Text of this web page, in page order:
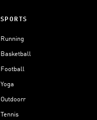
SPORTS
Running
Basketball
Football
Yoga
Outdoorr
Tennis